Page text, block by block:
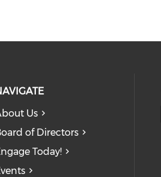
Us
of Directors
Today!